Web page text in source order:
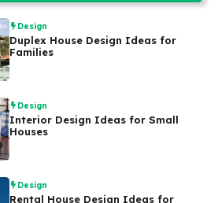
Design
Duplex House Design Ideas for
Families
Design
Interior Design Ideas for Small
Houses
Design
Rental House Design Ideas for